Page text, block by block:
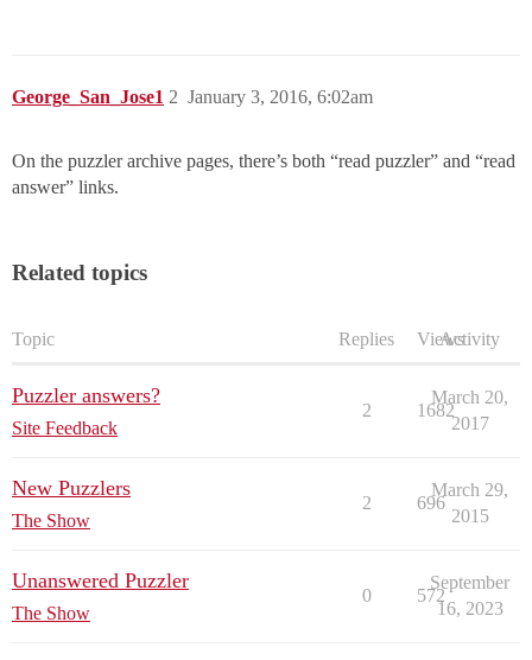
George_San_Jose1 January 3, 2016, 6:02am
2
On the puzzler archive pages, there’s both “read puzzler” and “read
answer” links.
Related topics
Topic Replies ViewsActivity
Puzzler answers?
Site Feedback
2 1682
March 20,
2017
New Puzzlers
The Show
2 696
March 29,
2015
Unanswered Puzzler
The Show
0 572
September
16, 2023